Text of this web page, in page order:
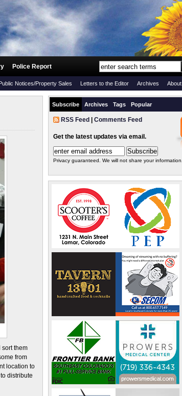
Police Report
Notices/Property Sales Letters to the Editor Archives About
sort them
from
location to
distribute
Subscribe Archives Tags Popular
RSS Feed Comments Feed
Get the latest updates via email.
Privacy guaranteed. We will not share your information.